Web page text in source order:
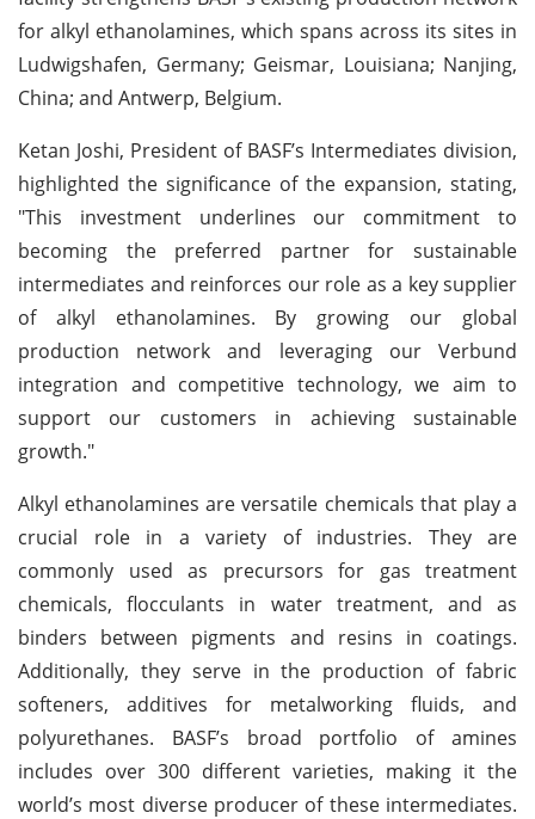
for alkyl ethanolamines, which spans across its sites in
Ludwigshafen, Germany; Geismar, Louisiana; Nanjing,
China; and Antwerp, Belgium.
Ketan Joshi, President of BASF’s Intermediates division,
highlighted the significance of the expansion, stating,
"This investment underlines our commitment to
becoming the preferred partner for sustainable
intermediates and reinforces our role as a key supplier
of alkyl ethanolamines. By growing our global
production network and leveraging our Verbund
integration and competitive technology, we aim to
support our customers in achieving sustainable
growth."
Alkyl ethanolamines are versatile chemicals that play a
crucial role in a variety of industries. They are
commonly used as precursors for gas treatment
chemicals, flocculants in water treatment, and as
binders between pigments and resins in coatings.
Additionally, they serve in the production of fabric
softeners, additives for metalworking fluids, and
polyurethanes. BASF’s broad portfolio of amines
includes over 300 different varieties, making it the
world’s most diverse producer of these intermediates.